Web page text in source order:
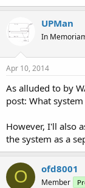
UPMan
In
Apr 10, 2014
As alluded to by
post: What
However, I'll also
the system as a
O ofd8001
Member